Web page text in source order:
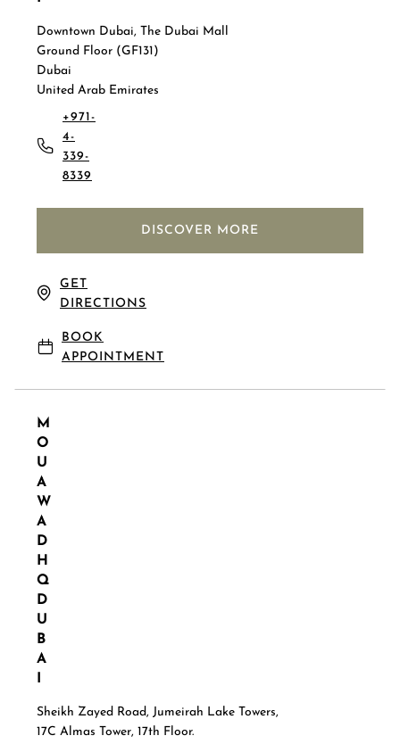
Downtown Dubai, The Dubai Mall
Ground Floor (GF131)
Dubai
United Arab Emirates
+971-
4-
339-
8339
DISCOVER MORE
GET
DIRECTIONS
BOOK
APPOINTMENT
M
O
U
A
W
A
D
H
Q
D
U
B
A
Sheikh Zayed Road, Jumeirah Lake Towers,
17C Almas Tower, 17th Floor.